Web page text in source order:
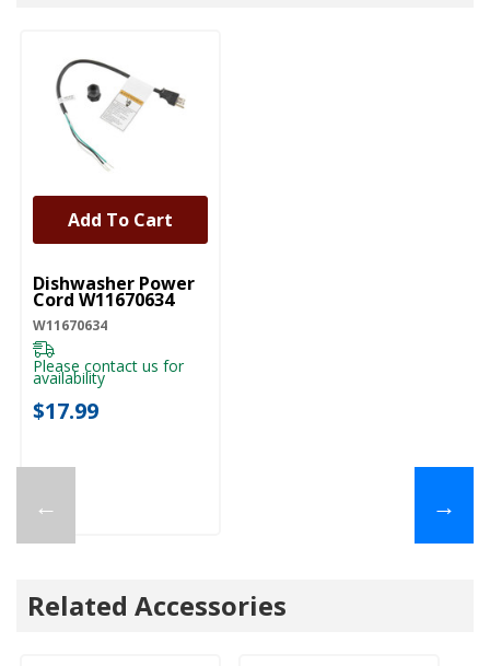
←
UNBRANDED
Dishwasher Power
Cord W11670634
W11670634
Please contact us for
availability
$17.99
Add To Cart
→
Related Accessories